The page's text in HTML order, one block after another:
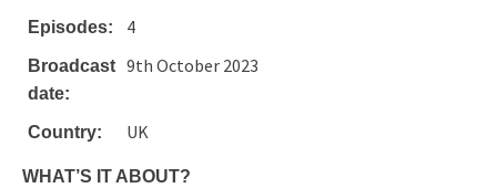
Episodes: 4
Broadcast
date:
9th October 2023
Country: UK
WHAT’S IT ABOUT?